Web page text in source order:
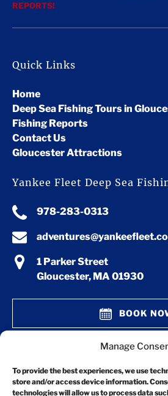
Manage
To provide the best experiences, we use
store and/or access device information.
technologies will allow us to process data
REPORTS!
Quick Links
Home
Deep Sea Fishing Tours in
Fishing Reports
Contact Us
Gloucester Attractions
Yankee Fleet Deep Sea
978-283-0313
1 Parker Street
Gloucester, MA 01930
BOOK